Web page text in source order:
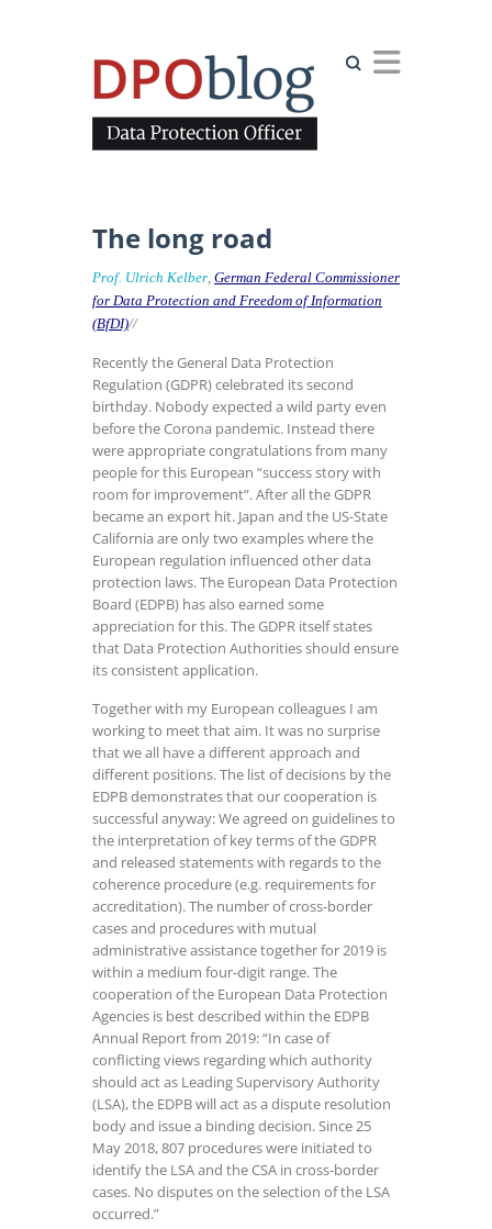
Search
The long road
Prof. Ulrich Kelber, German Federal Commissioner
for Data Protection and Freedom of Information
(BfDI)//
Recently the General Data Protection
Regulation (GDPR) celebrated its second
birthday. Nobody expected a wild party even
before the Corona pandemic. Instead there
were appropriate congratulations from many
people for this European “success story with
room for improvement”. After all the GDPR
became an export hit. Japan and the US-State
California are only two examples where the
European regulation influenced other data
protection laws. The European Data Protection
Board (EDPB) has also earned some
appreciation for this. The GDPR itself states
that Data Protection Authorities should ensure
its consistent application.
Together with my European colleagues I am
working to meet that aim. It was no surprise
that we all have a different approach and
different positions. The list of decisions by the
EDPB demonstrates that our cooperation is
successful anyway: We agreed on guidelines to
the interpretation of key terms of the GDPR
and released statements with regards to the
coherence procedure (e.g. requirements for
accreditation). The number of cross-border
cases and procedures with mutual
administrative assistance together for 2019 is
within a medium four-digit range. The
cooperation of the European Data Protection
Agencies is best described within the EDPB
Annual Report from 2019: “In case of
conflicting views regarding which authority
should act as Leading Supervisory Authority
(LSA), the EDPB will act as a dispute resolution
body and issue a binding decision. Since 25
May 2018, 807 procedures were initiated to
identify the LSA and the CSA in cross-border
cases. No disputes on the selection of the LSA
occurred.”